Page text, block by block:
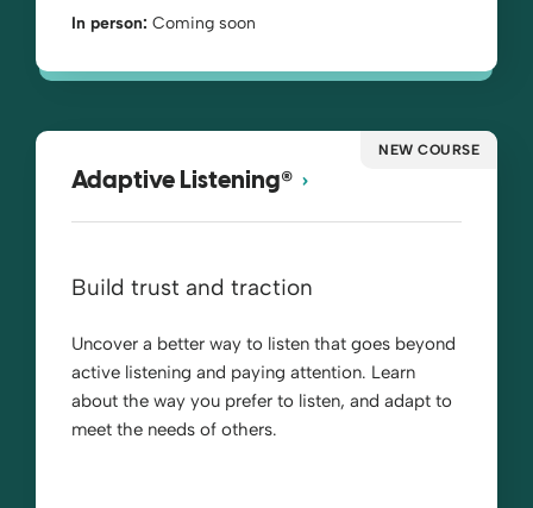
In person: Coming soon
NEW COURSE
Adaptive Listening®
Build trust and traction
Uncover a better way to listen that goes beyond
active listening and paying attention. Learn
about the way you prefer to listen, and adapt to
meet the needs of others.